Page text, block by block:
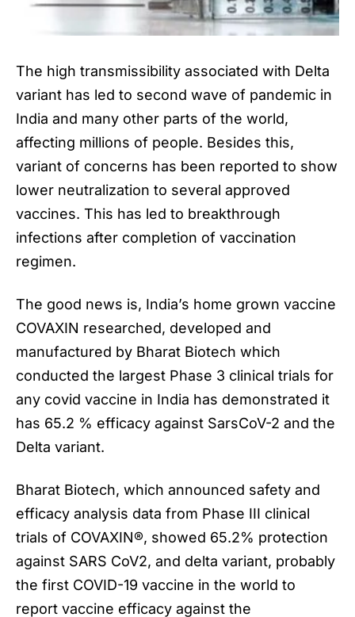
The high transmissibility associated with Delta
variant has led to second wave of pandemic in
India and many other parts of the world,
affecting millions of people. Besides this,
variant of concerns has been reported to show
lower neutralization to several approved
vaccines. This has led to breakthrough
infections after completion of vaccination
regimen.
The good news is, India’s home grown vaccine
COVAXIN researched, developed and
manufactured by Bharat Biotech which
conducted the largest Phase 3 clinical trials for
any covid vaccine in India has demonstrated it
has 65.2 % efficacy against SarsCoV-2 and the
Delta variant.
Bharat Biotech, which announced safety and
efficacy analysis data from Phase III clinical
trials of COVAXIN®, showed 65.2% protection
against SARS CoV2, and delta variant, probably
the first COVID-19 vaccine in the world to
report vaccine efficacy against the